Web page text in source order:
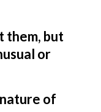
them, but
or
of